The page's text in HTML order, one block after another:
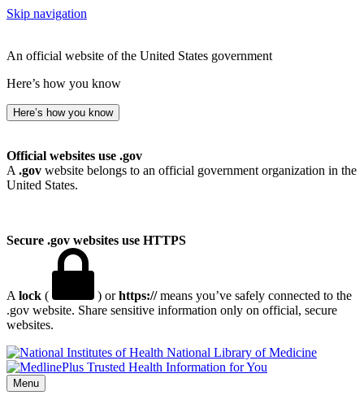
Skip navigation
An official website of the United States government
Here’s how you know
Here’s how you know
Official websites use .gov
A .gov website belongs to an official government organization in the
United States.
Secure .gov websites use HTTPS
A lock ( ) orhttps://means you’ve safely connected to the
.gov website. Share sensitive information only on official, secure
websites.
National Library of Medicine
Menu